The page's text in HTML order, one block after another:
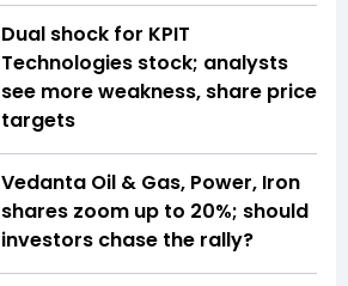
Dual shock for KPIT
Technologies stock; analysts
see more weakness, share price
targets
Vedanta Oil & Gas, Power, Iron
shares zoom up to 20%; should
investors chase the rally?